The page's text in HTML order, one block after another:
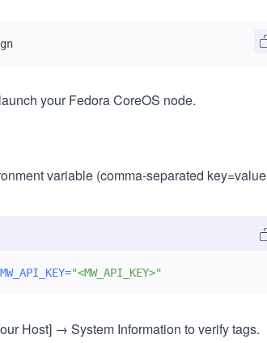
your Fedora CoreOS node.
variable (comma-separated key=value
MW_API_KEY="<MW_API_KEY>"
Host] → System Information to verify tags.